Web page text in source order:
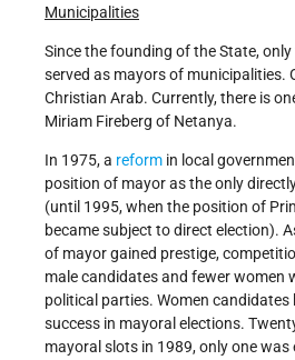
Municipalities
Since the founding of the State,
served as mayors of municipalities.
Christian Arab. Currently, there is
Miriam Fireberg of Netanya.
In 1975, a reform in local
position of mayor as the only
(until 1995, when the position of
became subject to direct election).
of mayor gained prestige,
male candidates and fewer women
political parties. Women candidates
success in mayoral elections.
mayoral slots in 1989, only one was